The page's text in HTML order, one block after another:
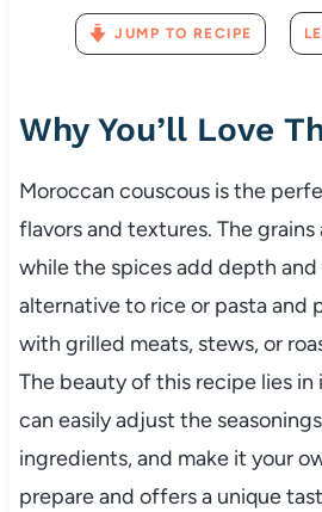
JUMP TO RECIPE
Why You’ll Love
Moroccan couscous isthe
flavorsand textures. Thegrains
whilethe spicesadd depth and
alternativeto riceor pastaand
with grilled meats, stews,or
The beautyofthis recipe lies in
can easilyadjust the
ingredients,and make it your
prepareand offersa unique